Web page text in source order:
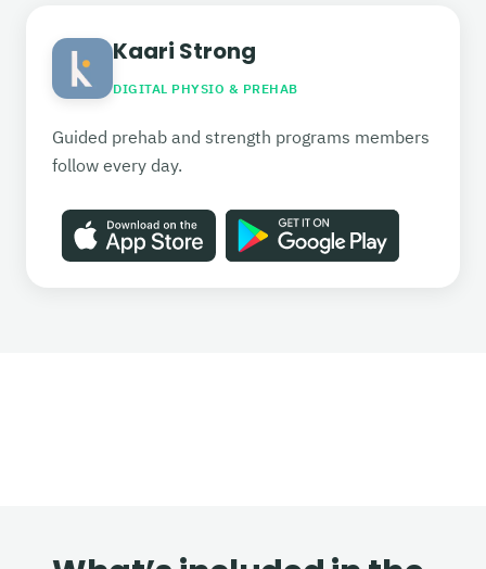
Kaari Strong
DIGITAL PHYSIO & PREHAB
Guided prehab and strength programs members
follow every day.